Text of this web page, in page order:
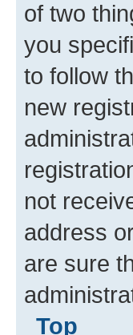
I
First,
of two
you
to follow
new
not
address